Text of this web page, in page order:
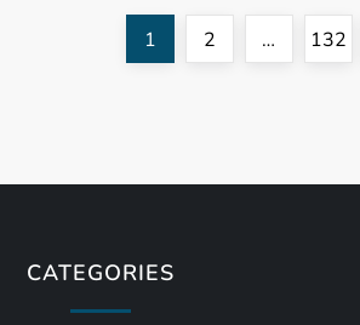
s
Page
1 Page
2 … Page
132
CATEGORIES